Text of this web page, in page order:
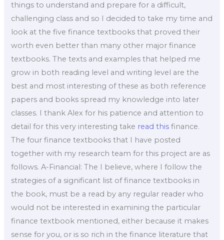
things to understand and prepare for a difficult,
challenging class and so I decided to take my time and
look at the five finance textbooks that proved their
worth even better than many other major finance
textbooks. The texts and examples that helped me
grow in both reading level and writing level are the
best and most interesting of these as both reference
papers and books spread my knowledge into later
classes. I thank Alex for his patience and attention to
detail for this very interesting take read this finance.
The four finance textbooks that I have posted
together with my research team for this project are as
follows. A-Financial: The I believe, where I follow the
strategies of a significant list of finance textbooks in
the book, must be a read by any regular reader who
would not be interested in examining the particular
finance textbook mentioned, either because it makes
sense for you, or is so rich in the finance literature that